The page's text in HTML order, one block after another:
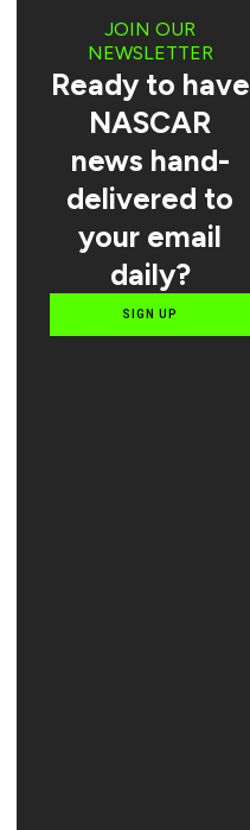
JOIN OUR
NEWSLETTER
Ready to have
NASCAR
news hand-
delivered to
your email
daily?
SIGN UP